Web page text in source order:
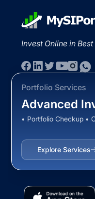
Invest Online in
Portfolio Services
Advanced
• Portfolio Checkup •
Explore Services